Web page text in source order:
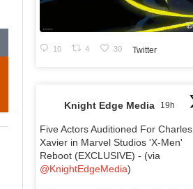
10 4 30 Twitter
Knight Edge Media 19h
Five Actors Auditioned For Charles
Xavier in Marvel Studios 'X-Men'
Reboot (EXCLUSIVE) - (via
@KnightEdgeMedia)